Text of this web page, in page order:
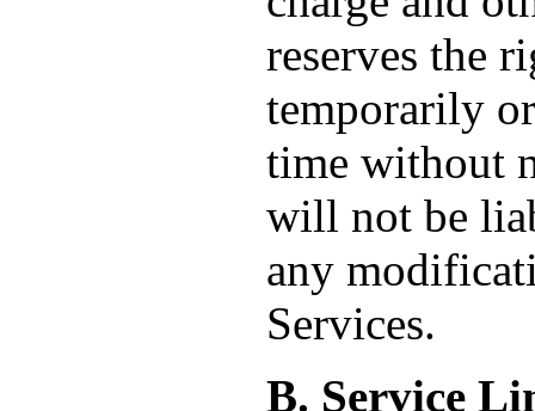
reserves the
temporarily
time without
will not be
any
Services.
B. Service